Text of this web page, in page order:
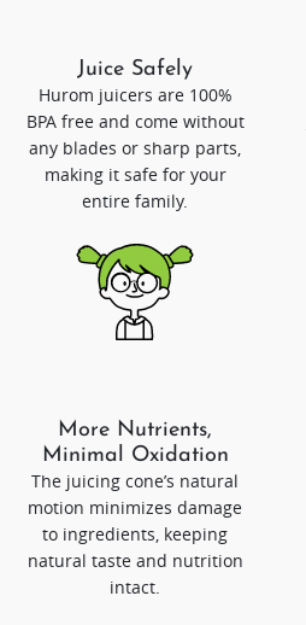
Juice Safely
Hurom juicers are 100%
BPA free and come without
any blades or sharp parts,
making it safe for your
entire family.
More Nutrients,
Minimal Oxidation
The juicing cone’s natural
motion minimizes damage
to ingredients, keeping
natural taste and nutrition
intact.